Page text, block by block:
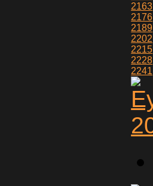
2163
2176
2189
2202
2215
2228
2241